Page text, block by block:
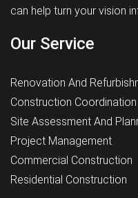
can help turn your vision
Our Service
Renovation And
Construction Coordination
Site Assessment And
Project Management
Commercial Construction
Residential Construction